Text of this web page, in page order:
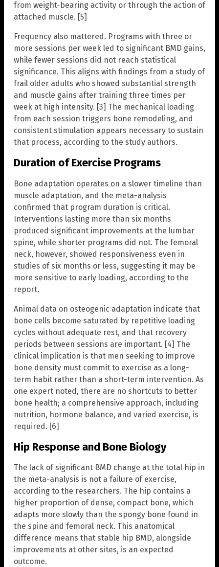
from weight-bearing activity or through the action of
attached muscle. [5]
Frequency also mattered. Programs with three or
more sessions per week led to significant BMD gains,
while fewer sessions did not reach statistical
significance. This aligns with findings from a study of
frail older adults who showed substantial strength
and muscle gains after training three times per
week at high intensity. [3] The mechanical loading
from each session triggers bone remodeling, and
consistent stimulation appears necessary to sustain
that process, according to the study authors.
Duration of Exercise Programs
Bone adaptation operates on a slower timeline than
muscle adaptation, and the meta-analysis
confirmed that program duration is critical.
Interventions lasting more than six months
produced significant improvements at the lumbar
spine, while shorter programs did not. The femoral
neck, however, showed responsiveness even in
studies of six months or less, suggesting it may be
more sensitive to early loading, according to the
report.
Animal data on osteogenic adaptation indicate that
bone cells become saturated by repetitive loading
cycles without adequate rest, and that recovery
periods between sessions are important. [4] The
clinical implication is that men seeking to improve
bone density must commit to exercise as a long-
term habit rather than a short-term intervention. As
one expert noted, there are no shortcuts to better
bone health; a comprehensive approach, including
nutrition, hormone balance, and varied exercise, is
required. [6]
Hip Response and Bone Biology
The lack of significant BMD change at the total hip in
the meta-analysis is not a failure of exercise,
according to the researchers. The hip contains a
higher proportion of dense, compact bone, which
adapts more slowly than the spongy bone found in
the spine and femoral neck. This anatomical
difference means that stable hip BMD, alongside
improvements at other sites, is an expected
outcome.